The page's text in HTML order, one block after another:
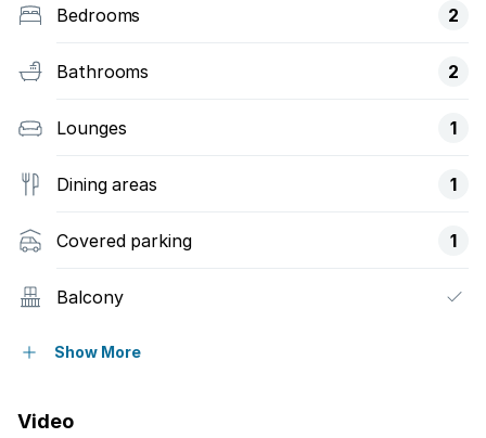
Bedrooms 2
Bathrooms 2
Lounges 1
Dining areas 1
Covered parking 1
Balcony
Pool
Show More
Video